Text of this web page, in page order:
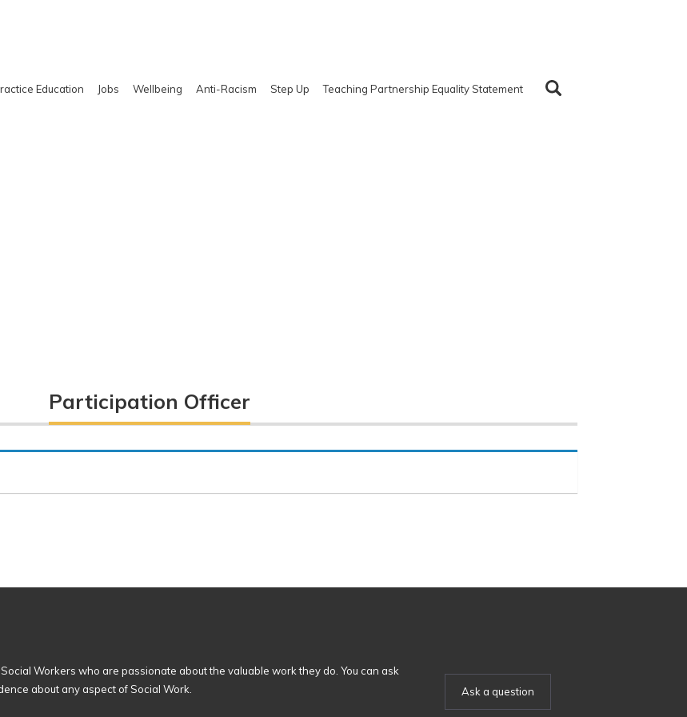
Education Jobs Wellbeing Anti-Racism Step Up Teaching Partnership Equality Statement
Participation Officer
Workers who are passionate about the valuable work they do. You can ask
about any aspect of Social Work.
Ask a question